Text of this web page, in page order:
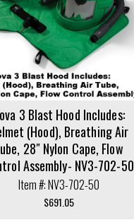
3 Blast Hood Includes:
(Hood), Breathing Air
28″ Nylon Cape, Flow
Assembly- NV3-702-50
Item #: NV3-702-50
$691.05